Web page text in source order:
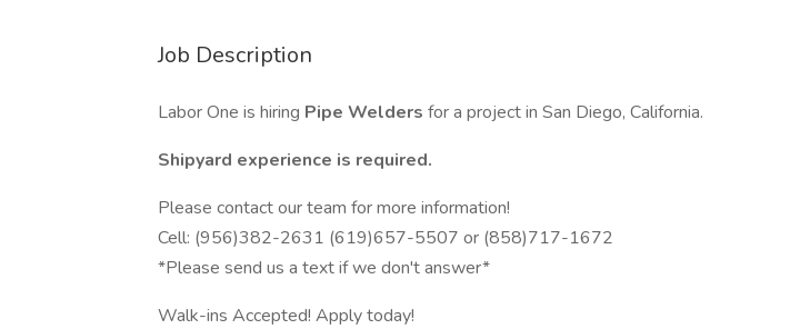
Job Description
Labor One is hiring Pipe Welders for a project in San Diego, California.
Shipyard experience is required.
Please contact our team for more information!
Cell: (956)382-2631 (619)657-5507 or (858)717-1672
*Please send us a text if we don't answer*
Walk-ins Accepted! Apply today!